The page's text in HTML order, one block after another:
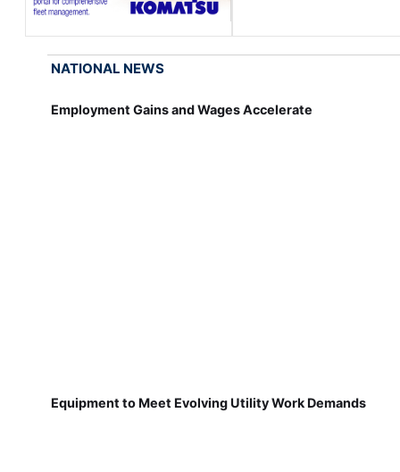
NATIONAL NEWS
Employment Gains and Wages Accelerate
Equipment to Meet Evolving Utility Work Demands